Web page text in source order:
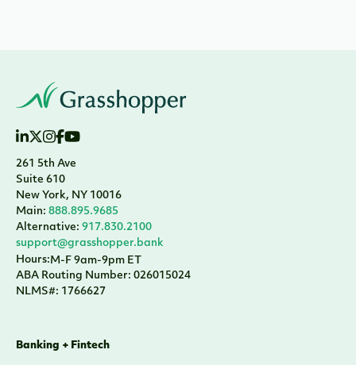
261 5th Ave
Suite 610
New York, NY 10016
Main: 888.895.9685
Alternative: 917.830.2100
support@grasshopper.bank
Hours:M-F 9am-9pm ET
ABA Routing Number: 026015024
NLMS#: 1766627
Banking + Fintech